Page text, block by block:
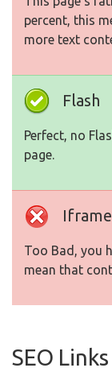
percent, this
more text
Flash
Perfect, no
page.
Iframe
Too Bad, you
mean that
SEO Links